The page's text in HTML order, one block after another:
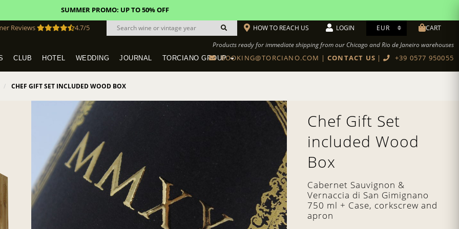
SUMMER PROMO: UP TO 50% OFF
Reviews 4.7/5 HOW TO REACH US LOGIN CART
CLUB HOTEL WEDDING JOURNAL TORCIANO GROUP
Products ready for immediate shipping from our Chicago and Rio de Janeiro warehouses
BOOKING@TORCIANO.COM | CONTACT US | +39 0577 950055
CHEF GIFT SET INCLUDED WOOD BOX
Chef Gift Set
included Wood
Box
Cabernet Sauvignon &
Vernaccia di San Gimignano
750 ml + Case, corkscrew and
apron